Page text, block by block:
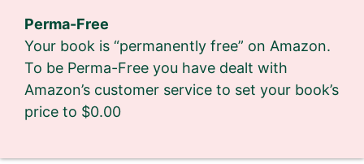
Perma-Free
Your book is “permanently free” on Amazon.
To be Perma-Free you have dealt with
Amazon’s customer service to set your book’s
price to $0.00